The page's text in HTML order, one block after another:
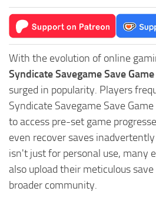
With the evolution of online
Syndicate Savegame Save
surged in popularity. Players
Syndicate Savegame Save
to access pre-set game
even recover saves
isn't just for personal use, many
also upload their meticulous
broader community.